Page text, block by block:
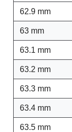
62.9 mm
63 mm
63.1 mm
63.2 mm
63.3 mm
63.4 mm
63.5 mm